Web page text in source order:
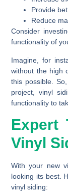
Provide
Reduce
Consider
functionality of
Imagine, for
without the high
this possible.
project, vinyl
functionality to
Expert
Vinyl
With your new
looking its best.
vinyl siding: